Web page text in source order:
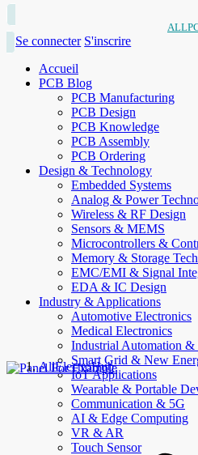
Se connecter S'inscrire
Accueil
PCB Blog
PCB Manufacturing
PCB Design
PCB Knowledge
PCB Assembly
PCB Ordering
Design & Technology
Embedded Systems
Analog & Power
Wireless & RF Design
Sensors & MEMS
Microcontrollers &
Memory & Storage
EMC/EMI & Signal
EDA & IC Design
Industry & Applications
Automotive Electronics
Medical Electronics
Industrial Automation &
Smart Grid & New
IoT Applications
Wearable & Portable
Communication & 5G
AI & Edge Computing
VR & AR
Touch Sensor
AllElectroHub